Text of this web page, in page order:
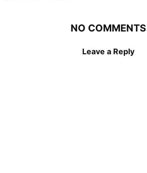
NO COMMENTS
Leave a Reply